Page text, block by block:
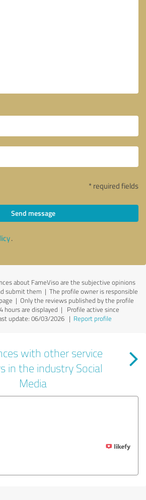
* required fields
Send message
.
about FameViso are the subjective opinions
submit them | The profile owner is responsible
| Only the reviews published by the profile
hours are displayed | Profile active since
update: 06/03/2026 | Report profile
with other service
in the industry Social
Media